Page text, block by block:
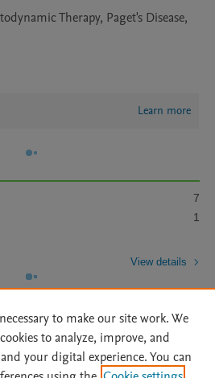
Therapy, Paget's Disease,
Learn more
7
1
View details
to make our site work. We
to analyze, improve, and
your digital experience. You can